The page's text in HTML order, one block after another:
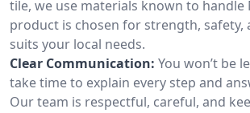
tile, we use materials known to handle
product is chosen for strength, safety,
suits your local needs.
Clear Communication: You won’t be
take time to explain every step and
Our team is respectful, careful, and